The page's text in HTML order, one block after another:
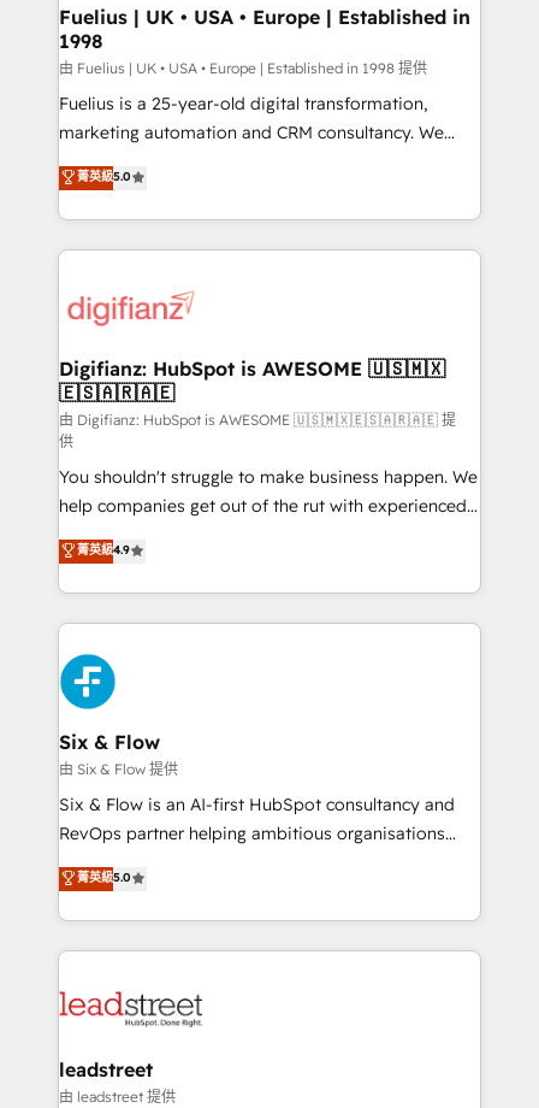
framework, meaning we've been accredited by
HubSpot and vetted by the CCS, which means we
can support public sector companies as well the
other ones listed in our profile. Our services: -
HubSpot implementation - HubSpot CMS website
is there for you to: - Grow revenue, and run your
business more efficiently - Build stronger
more people - Get the most out of your HubSpot
investment
Fuelius | UK • USA • Europe | Established in
1998
由 Fuelius | UK • USA • Europe | Established in 1998 提供
Fuelius is a 25-year-old digital transformation,
marketing automation and CRM consultancy. We
enable mid-market and enterprise clients to
maximise their return from digital and fuel their
growth. We modernise platforms, streamline
operations that are causing inefficiencies, improve
supercharge revenue operations Key services: • CRM
Transformation / Web Development • RevOps &
Sales Consulting • Marketing Automation What
makes us different? 🚀 Top 0.5% of global HubSpot
agencies ⚙️ The strongest technical ability and
integration capabilities 💼 Consultative, long-term
partners who will embed ourselves into your
business, processes and systems 🏢 We specialise in
working with mid-market and enterprise
organisations, global organisations and those with
complex use cases 🏆 CRM Implementation,
Platform Enablement, Custom Integration and
Onboarding Accredited 🔐 ISO27001 & ISO9001
Certified
菁英級5.0
Digifianz: HubSpot is AWESOME 🇺🇸🇲🇽
🇪🇸🇦🇷🇦🇪
由 Digifianz: HubSpot is AWESOME 🇺🇸🇲🇽🇪🇸🇦🇷🇦🇪 提
供
You shouldn't struggle to make business happen. We
help companies get out of the rut with experienced,
process-oriented teams implementing HubSpot
Marketing, Sales, Service, CMS and Operations Hub,
so selling and actually engaging with your customers
feels easy and pain-free. We are a top ranked
HubSpot Elite Partner, winner of Rookie of the Year
and Customer First Awards, 4.9/5 rating in HubSpot
Reviews and 4.9/5 rating in Clutch Reviews. Digifianz
helps the following industries: logistics & 3PL, home
improvement & construction, branding and
commercialization, real estate, health, education,
SaaS, Software Dev & IT and consulting, make the
the United States, EU, UAE, Mexico and Latin
America. From casual user to super fan: make
菁英級4.9
Six & Flow
由 Six & Flow 提供
Six & Flow is an AI-first HubSpot consultancy and
RevOps partner helping ambitious organisations
grow with clarity, confidence, and intelligence.
Operating across the UK, Netherlands, Ireland, and
Canada, we’ve delivered thousands of successful
HubSpot projects for mid-market and enterprise
combine HubSpot, data, and AI to design connected
and technology for predictable, scalable revenue
growth. Our expertise spans RevOps, CRM and data
菁英級5.0
leadstreet
由 leadstreet 提供